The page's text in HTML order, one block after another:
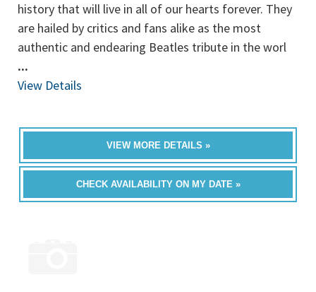
history that will live in all of our hearts forever. They
are hailed by critics and fans alike as the most
authentic and endearing Beatles tribute in the worl
...
View Details
VIEW MORE DETAILS »
CHECK AVAILABILITY ON MY DATE »